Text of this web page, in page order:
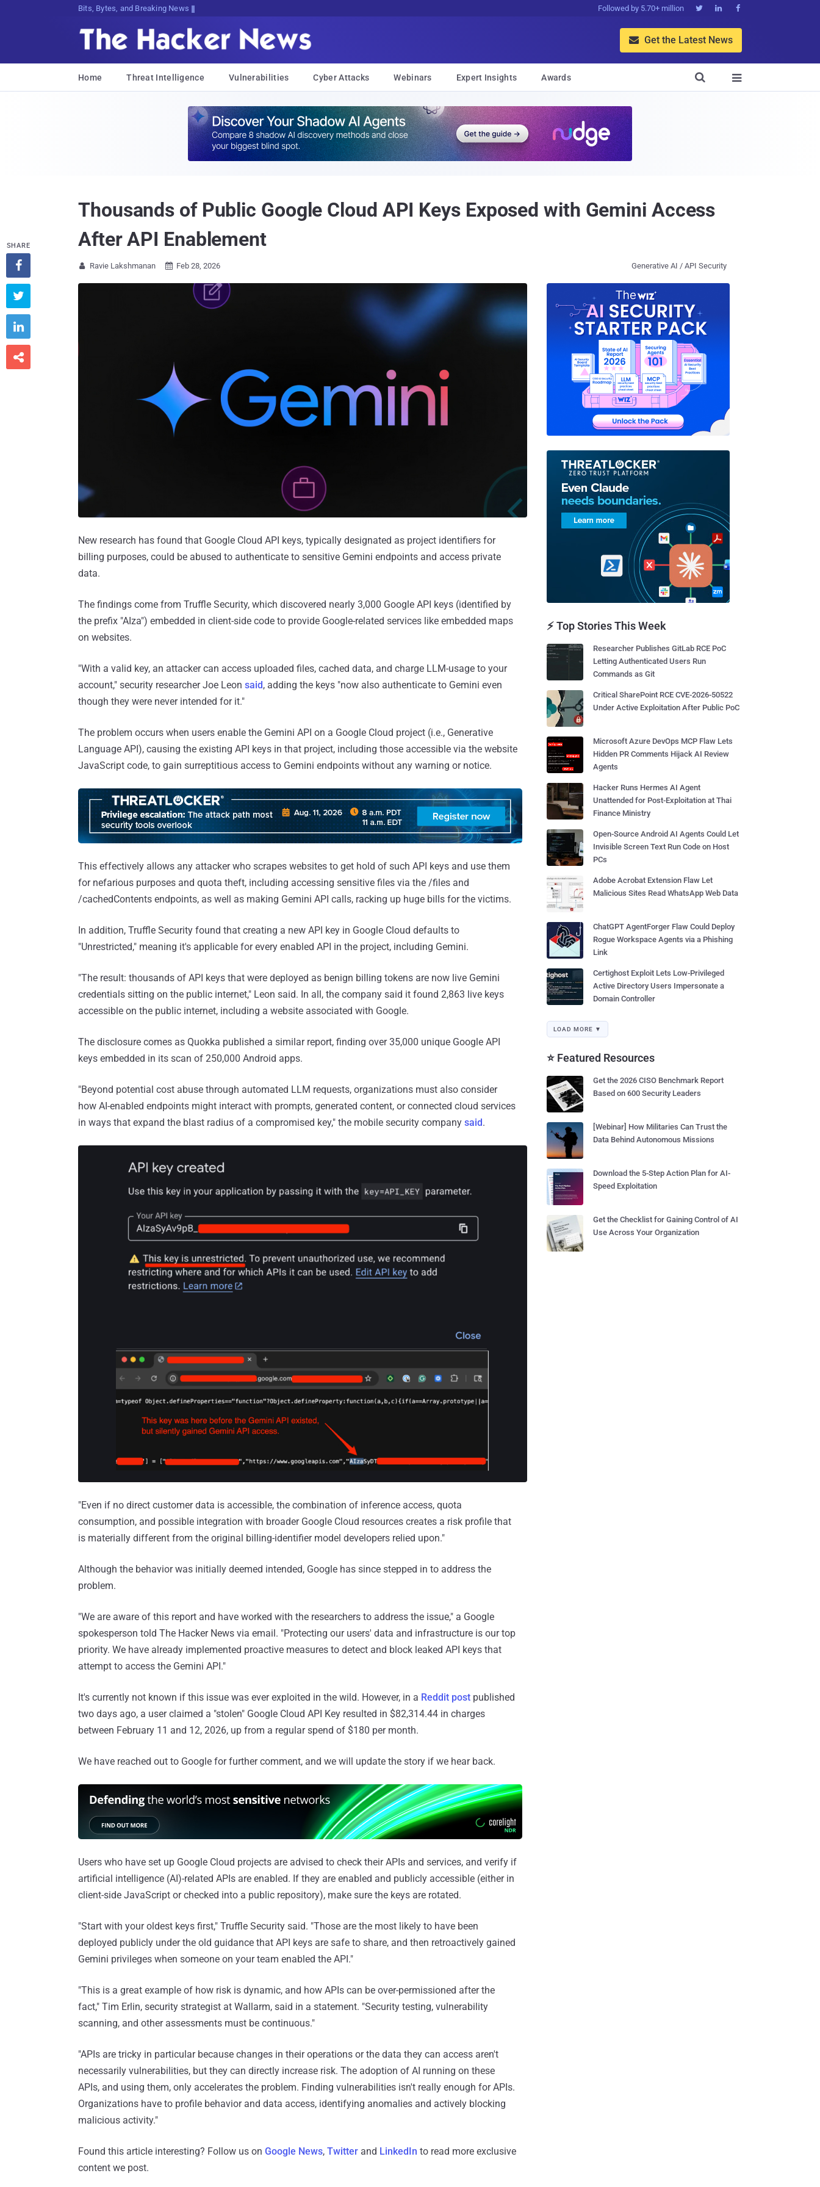
Bits, Bytes, and Breaking News Followed by 5.70+ million   
 Get the Latest News
Home Threat Intelligence Vulnerabilities Cyber Attacks Webinars Expert Insights Awards 

Thousands of Public Google Cloud API Keys Exposed with Gemini Access
After API Enablement
 Ravie Lakshmanan  Feb 28, 2026 Generative AI / API Security
New research has found that Google Cloud API keys, typically designated as project identifiers for
billing purposes, could be abused to authenticate to sensitive Gemini endpoints and access private
data.
The findings come from Truffle Security, which discovered nearly 3,000 Google API keys (identified by
the prefix "AIza") embedded in client-side code to provide Google-related services like embedded maps
on websites.
"With a valid key, an attacker can access uploaded files, cached data, and charge LLM-usage to your
account," security researcher Joe Leon said, adding the keys "now also authenticate to Gemini even
though they were never intended for it."
The problem occurs when users enable the Gemini API on a Google Cloud project (i.e., Generative
Language API), causing the existing API keys in that project, including those accessible via the website
JavaScript code, to gain surreptitious access to Gemini endpoints without any warning or notice.
This effectively allows any attacker who scrapes websites to get hold of such API keys and use them
for nefarious purposes and quota theft, including accessing sensitive files via the /files and
/cachedContents endpoints, as well as making Gemini API calls, racking up huge bills for the victims.
In addition, Truffle Security found that creating a new API key in Google Cloud defaults to
"Unrestricted," meaning it's applicable for every enabled API in the project, including Gemini.
"The result: thousands of API keys that were deployed as benign billing tokens are now live Gemini
credentials sitting on the public internet," Leon said. In all, the company said it found 2,863 live keys
accessible on the public internet, including a website associated with Google.
The disclosure comes as Quokka published a similar report, finding over 35,000 unique Google API
keys embedded in its scan of 250,000 Android apps.
"Beyond potential cost abuse through automated LLM requests, organizations must also consider
how AI-enabled endpoints might interact with prompts, generated content, or connected cloud services
in ways that expand the blast radius of a compromised key," the mobile security company said.
"Even if no direct customer data is accessible, the combination of inference access, quota
consumption, and possible integration with broader Google Cloud resources creates a risk profile that
is materially different from the original billing-identifier model developers relied upon."
Although the behavior was initially deemed intended, Google has since stepped in to address the
problem.
"We are aware of this report and have worked with the researchers to address the issue," a Google
spokesperson told The Hacker News via email. "Protecting our users' data and infrastructure is our top
priority. We have already implemented proactive measures to detect and block leaked API keys that
attempt to access the Gemini API."
It's currently not known if this issue was ever exploited in the wild. However, in a Reddit post published
two days ago, a user claimed a "stolen" Google Cloud API Key resulted in $82,314.44 in charges
between February 11 and 12, 2026, up from a regular spend of $180 per month.
We have reached out to Google for further comment, and we will update the story if we hear back.
Users who have set up Google Cloud projects are advised to check their APIs and services, and verify if
artificial intelligence (AI)-related APIs are enabled. If they are enabled and publicly accessible (either in
client-side JavaScript or checked into a public repository), make sure the keys are rotated.
"Start with your oldest keys first," Truffle Security said. "Those are the most likely to have been
deployed publicly under the old guidance that API keys are safe to share, and then retroactively gained
Gemini privileges when someone on your team enabled the API."
"This is a great example of how risk is dynamic, and how APIs can be over-permissioned after the
fact," Tim Erlin, security strategist at Wallarm, said in a statement. "Security testing, vulnerability
scanning, and other assessments must be continuous."
"APIs are tricky in particular because changes in their operations or the data they can access aren't
necessarily vulnerabilities, but they can directly increase risk. The adoption of AI running on these
APIs, and using them, only accelerates the problem. Finding vulnerabilities isn't really enough for APIs.
Organizations have to profile behavior and data access, identifying anomalies and actively blocking
malicious activity."
Found this article interesting? Follow us on Google News, Twitter and LinkedIn to read more exclusive
content we post.
SHARE




⚡ Top Stories This Week
Researcher Publishes GitLab RCE PoC
Letting Authenticated Users Run
Commands as Git
Critical SharePoint RCE CVE-2026-50522
Under Active Exploitation After Public PoC
Microsoft Azure DevOps MCP Flaw Lets
Hidden PR Comments Hijack AI Review
Agents
Hacker Runs Hermes AI Agent
Unattended for Post-Exploitation at Thai
Finance Ministry
Open-Source Android AI Agents Could Let
Invisible Screen Text Run Code on Host
PCs
Adobe Acrobat Extension Flaw Let
Malicious Sites Read WhatsApp Web Data
ChatGPT AgentForger Flaw Could Deploy
Rogue Workspace Agents via a Phishing
Link
Certighost Exploit Lets Low-Privileged
Active Directory Users Impersonate a
Domain Controller
LOAD MORE ▼
⭐ Featured Resources
Get the 2026 CISO Benchmark Report
Based on 600 Security Leaders
[Webinar] How Militaries Can Trust the
Data Behind Autonomous Missions
Download the 5-Step Action Plan for AI-
Speed Exploitation
Get the Checklist for Gaining Control of AI
Use Across Your Organization